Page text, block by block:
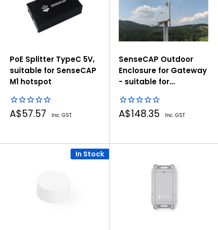
PoE Splitter TypeC 5V,
suitable for SenseCAP
M1 hotspot
Sale
A$57.57 Inc. GST
SenseCAP Outdoor
Enclosure for Gateway
- suitable for
BobCat, RAK, Helium
Gateway
Sale
A$148.35 Inc. GST
In Stock